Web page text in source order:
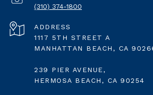
(310) 374-1800
ADDRESS
1117 5TH STREET A
MANHATTAN BEACH, CA
239 PIER AVENUE,
HERMOSA BEACH, CA 90254